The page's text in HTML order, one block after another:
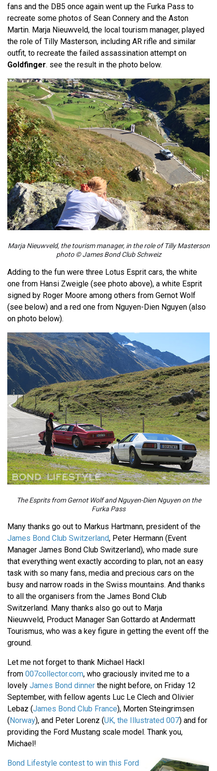
fans and the DB5 once again went up the Furka Pass to
recreate some photos of Sean Connery and the Aston
Martin. Marja Nieuwveld, the local tourism manager, played
the role of Tilly Masterson, including AR rifle and similar
outfit, to recreate the failed assassination attempt on
Goldfinger. see the result in the photo below.
Marja Nieuwveld, the tourism manager, in the role of Tilly Masterson
photo © James Bond Club Schweiz
Adding to the fun were three Lotus Esprit cars, the white
one from Hansi Zweigle (see photo above), a white Esprit
signed by Roger Moore among others from Gernot Wolf
(see below) and a red one from Nguyen-Dien Nguyen (also
on photo below).
The Esprits from Gernot Wolf and Nguyen-Dien Nguyen on the
Furka Pass
Many thanks go out to Markus Hartmann, president of the
James Bond Club Switzerland, Peter Hermann (Event
Manager James Bond Club Switzerland), who made sure
that everything went exactly according to plan, not an easy
task with so many fans, media and precious cars on the
busy and narrow roads in the Swiss mountains. And thanks
to all the organisers from the James Bond Club
Switzerland. Many thanks also go out to Marja
Nieuwveld, Product Manager San Gottardo at Andermatt
Tourismus, who was a key figure in getting the event off the
ground.
Let me not forget to thank Michael Hackl
from 007collector.com, who graciously invited me to a
lovely James Bond dinner the night before, on Friday 12
September, with fellow agents Luc Le Clech and Olivier
Lebaz (James Bond Club France), Morten Steingrimsen
(Norway), and Peter Lorenz (UK, the Illustrated 007) and for
providing the Ford Mustang scale model. Thank you,
Michael!
Bond Lifestyle contest to win this Ford